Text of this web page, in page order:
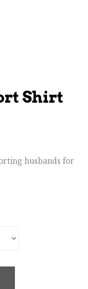
Shirt
husbands for